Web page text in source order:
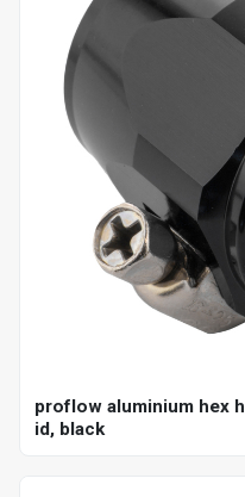
proflow aluminium hex
id, black